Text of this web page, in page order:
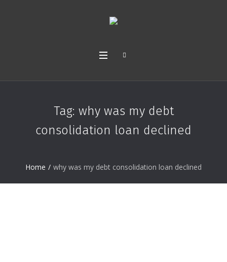
Tag: why was my debt
consolidation loan declined
Home / why was my debt consolidation loan declined